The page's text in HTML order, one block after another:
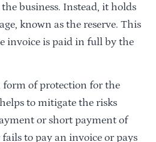
business. Instead, it holds
known as the reserve. This
invoice is paid in full by the
form of protection for the
to mitigate the risks
or short payment of
to pay an invoice or pays